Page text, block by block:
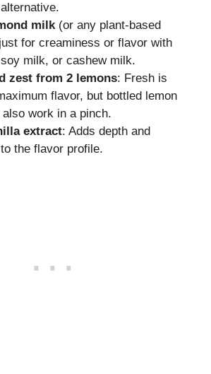
milk(or any plant-based
for creaminess or flavor with
milk, or cashew milk.
zest from 2 lemons: Fresh is
flavor, but bottled lemon
work in a pinch.
extract: Adds depth and
the flavor profile.